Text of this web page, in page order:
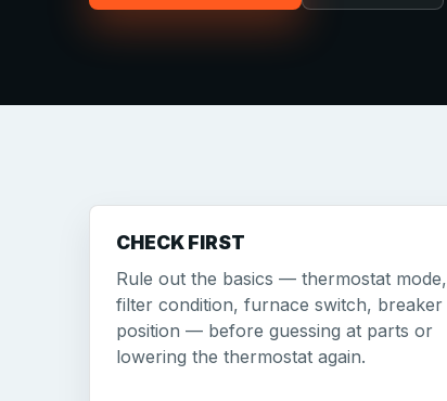
CHECK FIRST
Rule out the basics — thermostat mode,
filter condition, furnace switch, breaker
position — before guessing at parts or
lowering the thermostat again.